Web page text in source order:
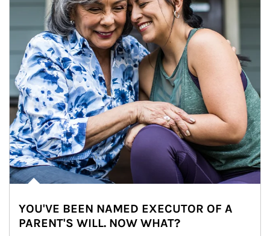
YOU'VE BEEN NAMED EXECUTOR OF A
PARENT'S WILL. NOW WHAT?